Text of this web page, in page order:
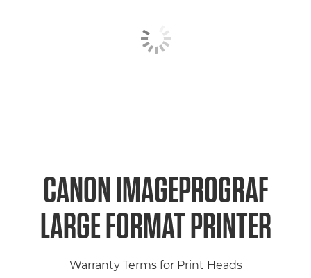
CANON IMAGEPROGRAF
LARGE FORMAT PRINTER
Warranty Terms for Print Heads